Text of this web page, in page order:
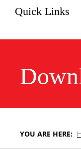
Quick Links
YOU ARE HERE: